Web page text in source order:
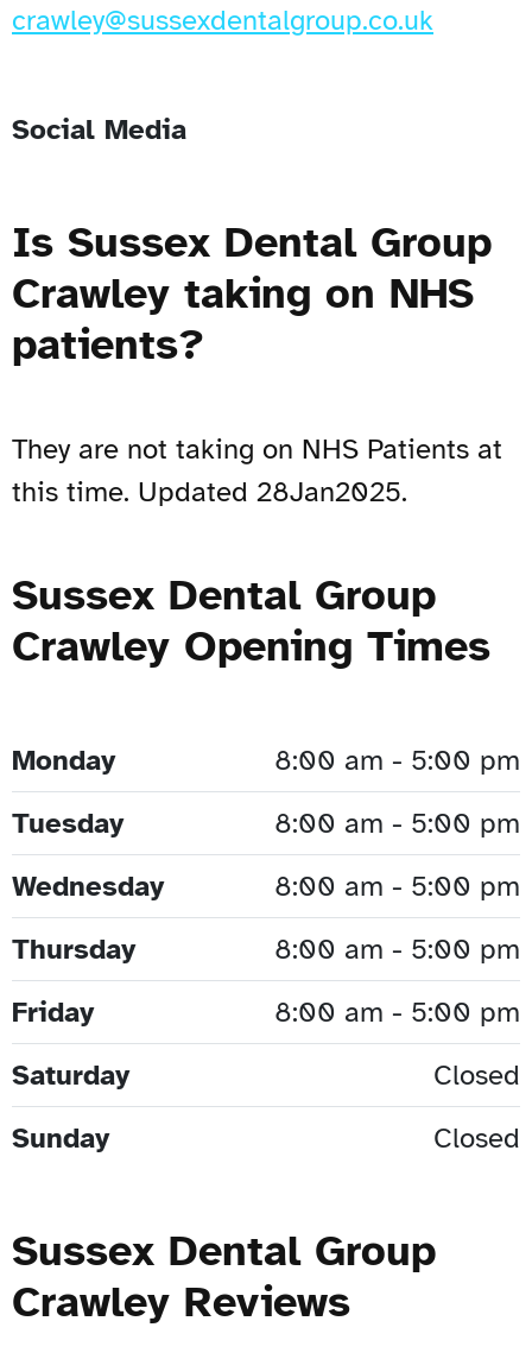
crawley@sussexdentalgroup.co.uk
Social Media
Is Sussex Dental Group
Crawley taking on NHS
patients?
They are not taking on NHS Patients at
this time. Updated 28Jan2025.
Sussex Dental Group
Crawley Opening Times
Monday
8:00 am - 5:00 pm
Tuesday
8:00 am - 5:00 pm
Wednesday
8:00 am - 5:00 pm
Thursday
8:00 am - 5:00 pm
Friday
8:00 am - 5:00 pm
Saturday
Closed
Sunday
Closed
Sussex Dental Group
Crawley Reviews